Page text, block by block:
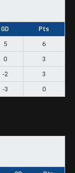
GD Pts
5
6
0
3
-2
3
-3 0